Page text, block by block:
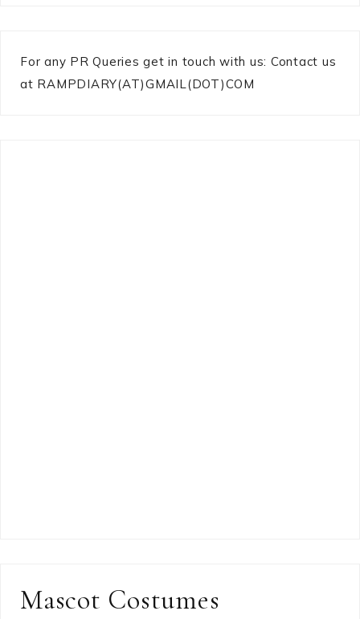
For any PR Queries get in touch with us: Contact us
at RAMPDIARY(AT)GMAIL(DOT)COM
Mascot Costumes